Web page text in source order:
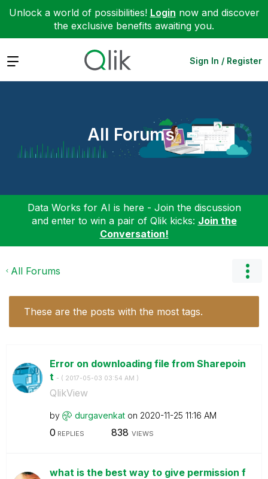
Unlock a world of possibilities! Login now and discover
the exclusive benefits awaiting you.
Expand Sign In / Register
All Forums
Data Works for AI is here - Join the discussion
and enter to win a pair of Qlik kicks: Join the
Conversation!
All Forums
These are the posts with the most tags.
Error on downloading file from Sharepoin
t - ( ‎2017-05-03 03:54 AM )
QlikView
by durgavenkat on ‎2020-11-25 11:16 AM
0 REPLIES 838 VIEWS
what is the best way to give permission f